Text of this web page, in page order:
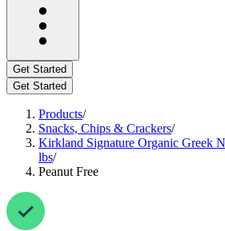
Get Started
Get Started
Products/
Snacks, Chips & Crackers/
Kirkland Signature Organic Greek
lbs/
Peanut Free